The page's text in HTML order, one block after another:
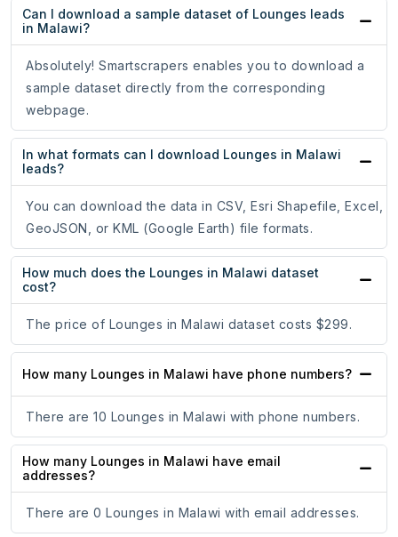
Can I download a sample dataset of Lounges leads
in Malawi?
Absolutely! Smartscrapers enables you to download a
sample dataset directly from the corresponding
webpage.
In what formats can I download Lounges in Malawi
leads?
You can download the data in CSV, Esri Shapefile, Excel,
GeoJSON, or KML (Google Earth) file formats.
How much does the Lounges in Malawi dataset
cost?
The price of Lounges in Malawi dataset costs $299.
How many Lounges in Malawi have phone numbers?
There are 10 Lounges in Malawi with phone numbers.
How many Lounges in Malawi have email
addresses?
There are 0 Lounges in Malawi with email addresses.